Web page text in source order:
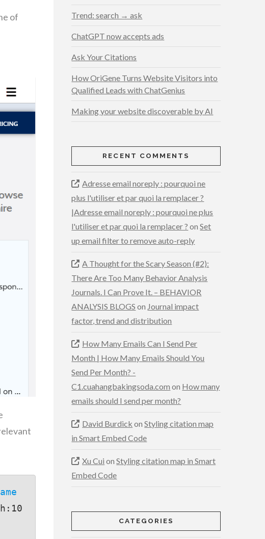
of
Trend: search → ask
ChatGPT now accepts ads
Ask Your Citations
How OriGene Turns Website Visitors into
Qualified Leads with ChatGenius
Making your website discoverable by AI
RECENT COMMENTS
Adresse email noreply : pourquoi ne
plus l'utiliser et par quoi la remplacer ?
|Adresse email noreply : pourquoi ne plus
l'utiliser et par quoi la remplacer ? onSet
up email filter to remove auto-reply
A Thought for the Scary Season (#2):
There Are Too Many Behavior Analysis
Journals. I Can Prove It. – BEHAVIOR
ANALYSIS BLOGS on Journal impact
factor, trend and distribution
How Many Emails Can I Send Per
Month | How Many Emails Should You
Send Per Month? -
C1.cuahangbakingsoda.com on How many
emails should I send per month?
David Burdick onStyling citation map
in Smart Embed Code
Xu Cui onStyling citation map in Smart
Embed Code
CATEGORIES